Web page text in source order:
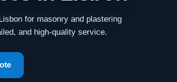
for masonry and plastering
and high-quality service.